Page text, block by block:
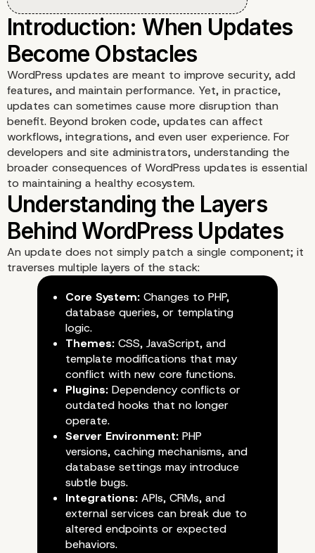
Introduction: When
Become Obstacles
WordPress updates are meant to improve security, add
features, and maintain performance. Yet, in practice,
updates can sometimes cause more disruption than
benefit. Beyond broken code, updates can affect
workflows, integrations, and even user experience. For
developers and site administrators, understanding the
broader consequences of WordPress updates is essential
to maintaining a healthy ecosystem.
Understanding the
Behind WordPress
An update does not simply patch a single component; it
traverses multiple layers of the stack:
Core System:Changes to PHP,
database queries, or templating
logic.
Themes:CSS, JavaScript, and
template modifications that may
conflict with new core functions.
Plugins:Dependency conflicts or
outdated hooks that no longer
operate.
Server Environment:PHP
versions, caching mechanisms, and
database settings may introduce
subtle bugs.
Integrations:APIs, CRMs, and
external services can break due to
altered endpoints or expected
behaviors.